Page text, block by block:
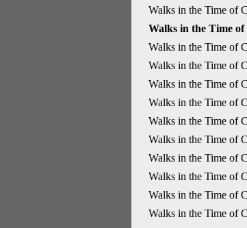
Walks in the Time of
Walks in the Time
Walks in the Time of
Walks in the Time of
Walks in the Time of
Walks in the Time of
Walks in the Time of
Walks in the Time of
Walks in the Time of
Walks in the Time of
Walks in the Time of
Walks in the Time of